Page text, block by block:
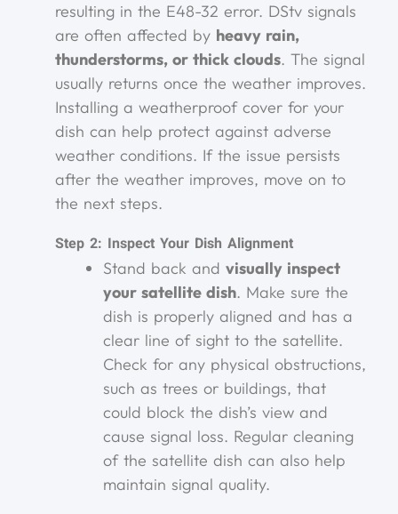
resulting in the E48-32 error. DStv signals
are often affected by heavy rain,
thunderstorms, or thick clouds. The signal
usually returns once the weather improves.
Installing a weatherproof cover for your
dish can help protect against adverse
weather conditions. If the issue persists
after the weather improves, move on to
the next steps.
Step 2: Inspect Your Dish Alignment
Stand back andvisually inspect
your satellite dish. Make sure the
dish is properly aligned and has a
clear line of sight to the satellite.
Check for any physical obstructions,
such as trees or buildings, that
could block the dish’s view and
cause signal loss. Regular cleaning
of the satellite dish can also help
maintain signal quality.